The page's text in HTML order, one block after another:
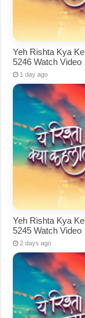
Yeh Rishta Kya
5246 Watch Video
1 day ago
Yeh Rishta Kya
5245 Watch Video
2 days ago